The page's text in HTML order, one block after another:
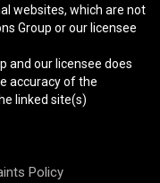
websites, which are not
Group or our licensee
and our licensee does
accuracy of the
linked site(s)
Policy